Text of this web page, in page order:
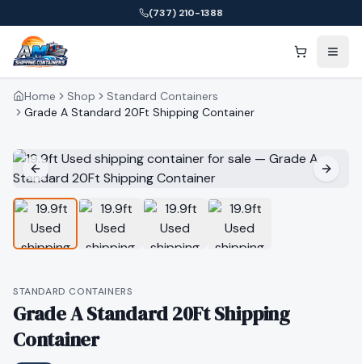
(737) 210-1388
Home Shop
Standard Containers
Grade A Standard 20Ft Shipping Container
STANDARD CONTAINERS
Grade A Standard 20Ft Shipping
Container